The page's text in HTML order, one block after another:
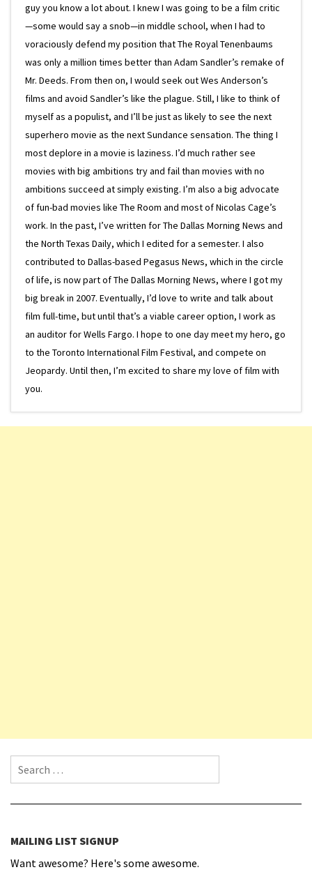
guy you know a lot about. I knew I was going to be a film critic
—some would say a snob—in middle school, when I had to
voraciously defend my position that The Royal Tenenbaums
was only a million times better than Adam Sandler’s remake of
Mr. Deeds. From then on, I would seek out Wes Anderson’s
films and avoid Sandler’s like the plague. Still, I like to think of
myself as a populist, and I’ll be just as likely to see the next
superhero movie as the next Sundance sensation. The thing I
most deplore in a movie is laziness. I’d much rather see
movies with big ambitions try and fail than movies with no
ambitions succeed at simply existing. I’m also a big advocate
of fun-bad movies like The Room and most of Nicolas Cage’s
work. In the past, I’ve written for The Dallas Morning News and
the North Texas Daily, which I edited for a semester. I also
contributed to Dallas-based Pegasus News, which in the circle
of life, is now part of The Dallas Morning News, where I got my
big break in 2007. Eventually, I’d love to write and talk about
film full-time, but until that’s a viable career option, I work as
an auditor for Wells Fargo. I hope to one day meet my hero, go
to the Toronto International Film Festival, and compete on
Jeopardy. Until then, I’m excited to share my love of film with
you.
Search for:
MAILING LIST SIGNUP
Want awesome? Here's some awesome.